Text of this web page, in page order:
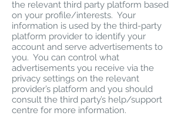
the relevant third party platform based
on your profile/interests. Your
information is used by the third-party
platform provider to identify your
account and serve advertisements to
you. You can control what
advertisements you receive via the
privacy settings on the relevant
provider’s platform and you should
consult the third party’s help/support
centre for more information.